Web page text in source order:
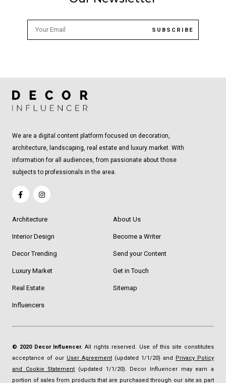
We are a digital content platform focused on decoration,
architecture, landscaping, real estate and luxury market. With
information for all audiences, from passionate about those
subjects to professionals in the area.
Architecture
Interior Design
Decor Trending
Luxury Market
Real Estate
Influencers
About Us
Become a Writer
Send your Content
Get in Touch
Sitemap
© 2020 Decor Influencer. All rights reserved. Use of this site constitutes
acceptance of our User Agreement (updated 1/1/20) and Privacy Policy
and Cookie Statement (updated 1/1/20). Decor Influencer may earn a
portion of sales from products that are purchased through our site as part